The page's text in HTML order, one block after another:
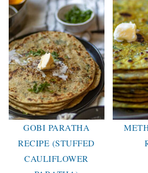
GOBI PARATHA
RECIPE (STUFFED
CAULIFLOWER